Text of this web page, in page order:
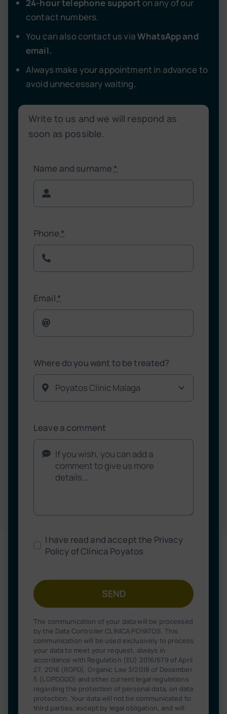
24-hour telephone support on any of our
contact numbers.
You can also contact us viaWhatsApp and
email.
Always make your appointment in advance to
avoid unnecessary waiting.
Write to us and we will respond as
soon as possible.
Name and surname *
Phone *
Email *
Where do you want to be treated?
Leave a comment
I have read and accept the Privacy
Policy of Clínica Poyatos
SEND
The communication of your data will be processed
by the Data Controller CLÍNICA POYATOS. This
communication will be used exclusively to process
your data to meet your request, always in
accordance with Regulation (EU) 2016/679 of April
27, 2016 (RGPD), Organic Law 3/2018 of December
5 (LOPDGDD) and other current legal regulations
regarding the protection of personal data, on data
protection. Your data will not be communicated to
third parties, except by legal obligation, and will